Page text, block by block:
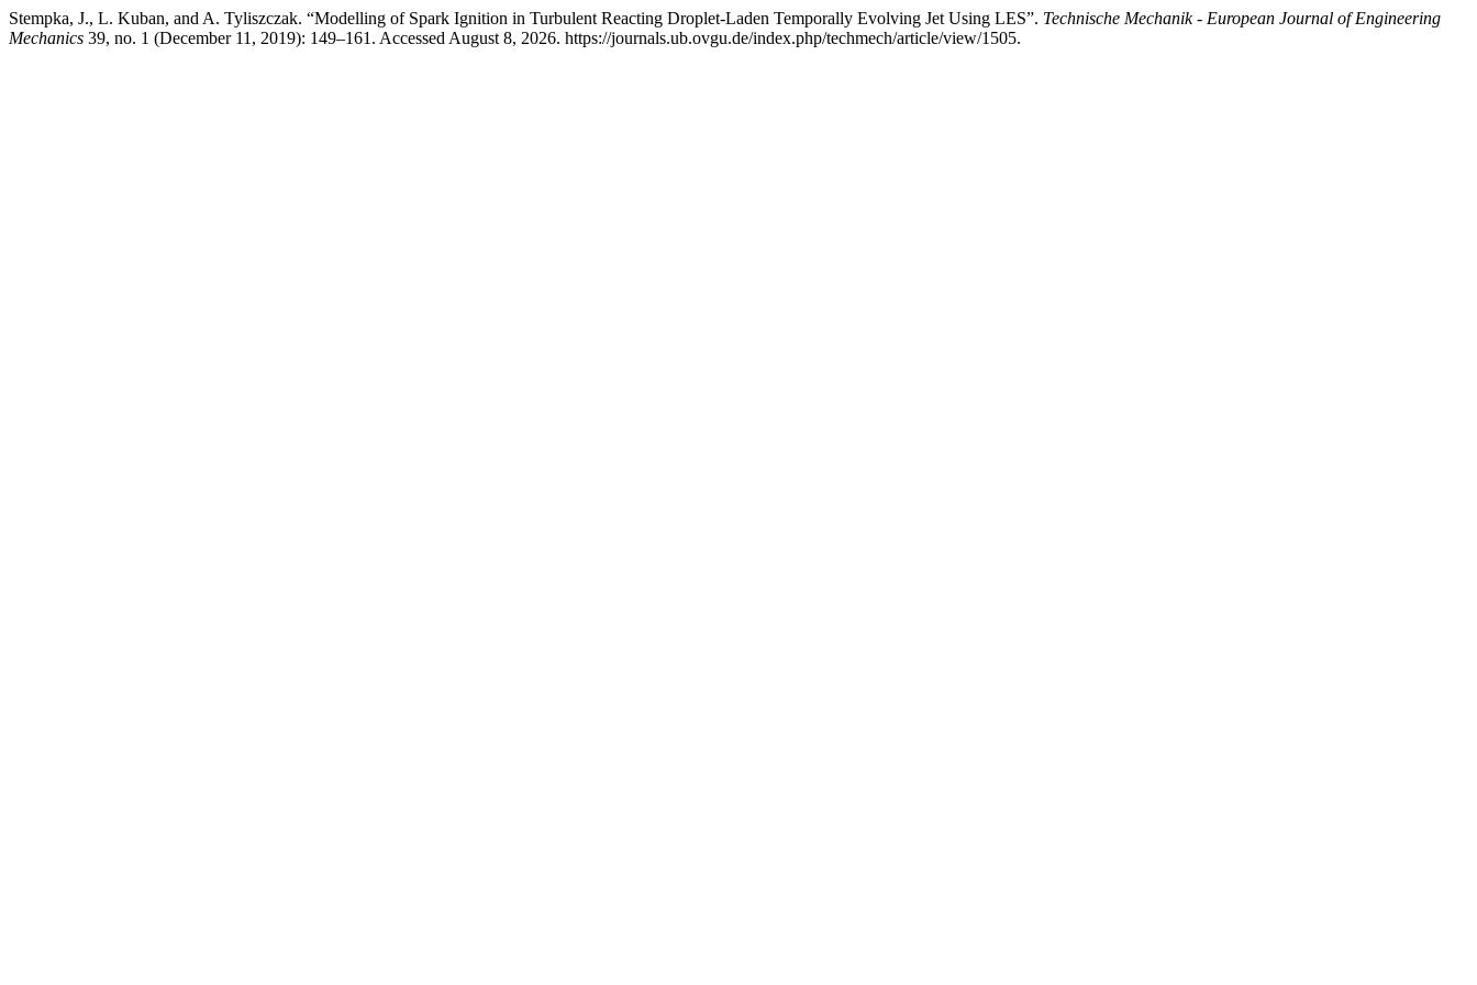
Stempka, J., L. Kuban, and A. Tyliszczak. “Modelling of Spark Ignition in Turbulent Reacting Droplet-Laden Temporally Evolving Jet Using LES”. Technische Mechanik - European Journal of Engineering
Mechanics 39, no. 1 (December 11, 2019): 149–161. Accessed August 8, 2026. https://journals.ub.ovgu.de/index.php/techmech/article/view/1505.